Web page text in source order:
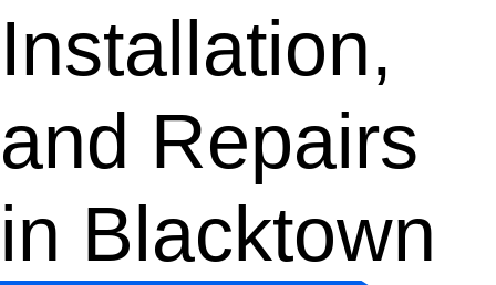
Installation,
and Repairs
in Blacktown